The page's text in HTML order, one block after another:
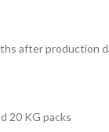
after production
20 KG packs